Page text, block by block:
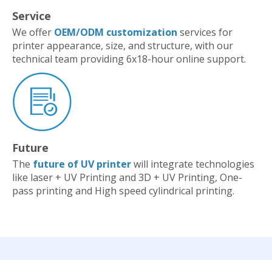
Service
We offer OEM/ODM customization services for
printer appearance, size, and structure, with our
technical team providing 6x18-hour online support.
Future
The future of UV printerwill integrate technologies
like laser + UV Printing and 3D + UV Printing, One-
pass printing and High speed cylindrical printing.